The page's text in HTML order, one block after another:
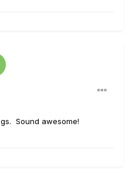
Sound awesome!